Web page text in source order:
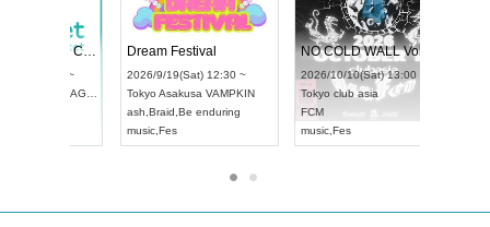
13(Sun) 12:30 ~
2026/9/14(Mon) 18:00 ~
Aichi HOLIDAY NEXT NAGOYA
RENGEKI
music,
Dream Festival
2026/9/19(Sat) 12:30 ~
TokyoAsakusa VAMPKIN
ash
,Braid ,Be enduring
music,